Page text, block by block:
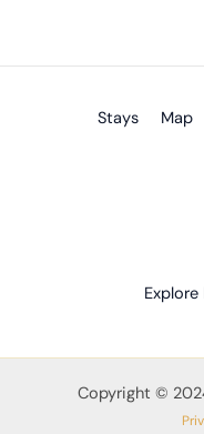
Stays Map
Copyright ©